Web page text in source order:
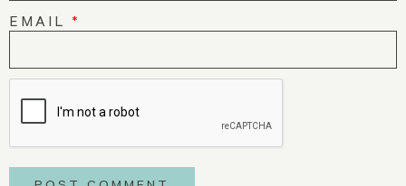
EMAIL *